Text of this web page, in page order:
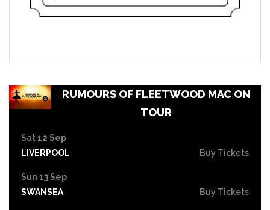
RUMOURS OF FLEETWOOD MAC ON
TOUR
Sat 12 Sep
LIVERPOOL
Buy Tickets
Sun 13 Sep
SWANSEA
Buy Tickets